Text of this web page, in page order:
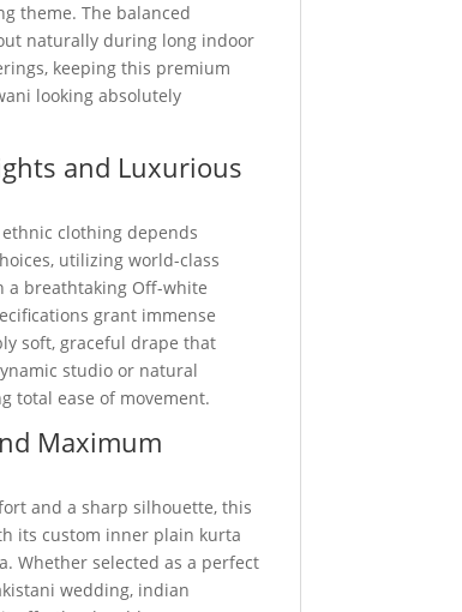
theme. The balanced
naturally during long indoor
keeping this premium
looking absolutely
and Luxurious
clothing depends
utilizing world-class
a breathtaking Off-white
grant immense
soft, graceful drape that
studio or natural
total ease of movement.
Maximum
and a sharp silhouette, this
its custom inner plain kurta
Whether selected as a perfect
wedding, indian